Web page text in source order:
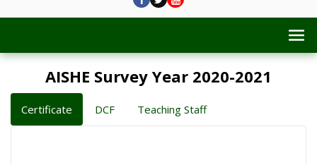
AISHE Survey Year 2020-2021
Certificate DCF Teaching Staff